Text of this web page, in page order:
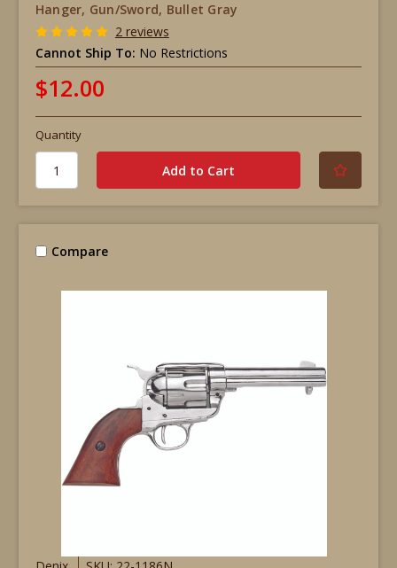
Hanger, Gun/Sword, Bullet Gray
2 reviews
Cannot Ship To: No Restrictions
$12.00
Quantity
Compare